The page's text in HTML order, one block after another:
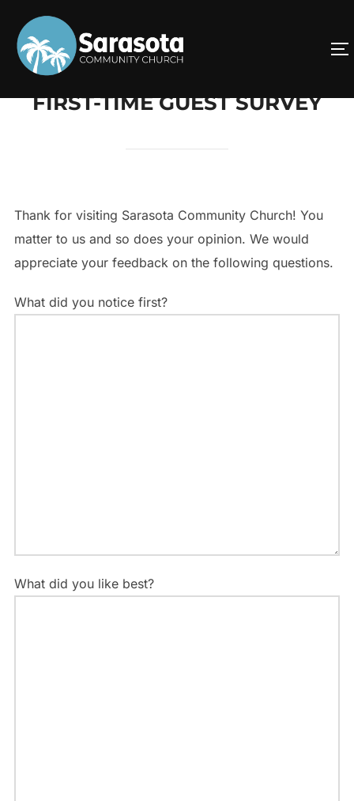
content
FIRST-TIME GUEST SURVEY
Thank for visiting Sarasota Community Church! You
matter to us and so does your opinion. We would
appreciate your feedback on the following questions.
What did you notice first?
What did you like best?